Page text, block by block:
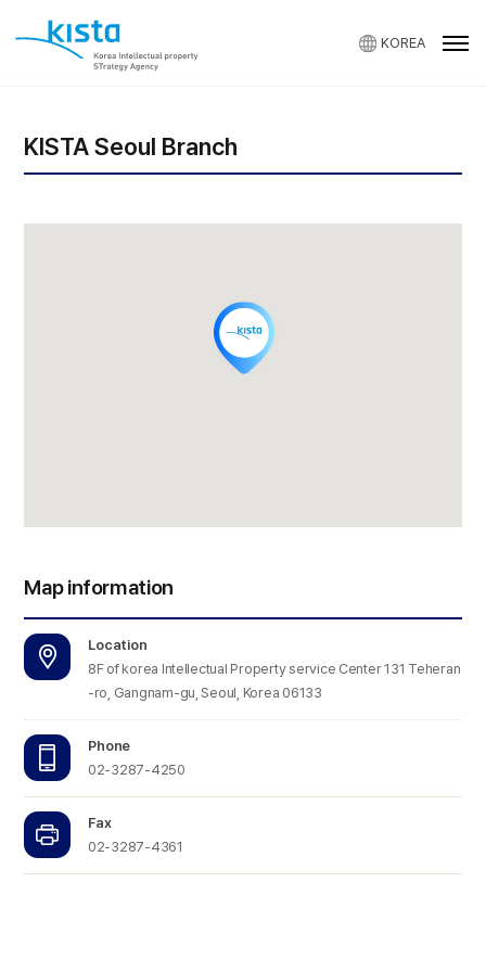
KISTA
KOREA
KISTA Seoul Branch
Map information
Location
8F of korea Intellectual Property service Center 131 Teheran
-ro, Gangnam-gu, Seoul, Korea 06133
Phone
02-3287-4250
Fax
02-3287-4361